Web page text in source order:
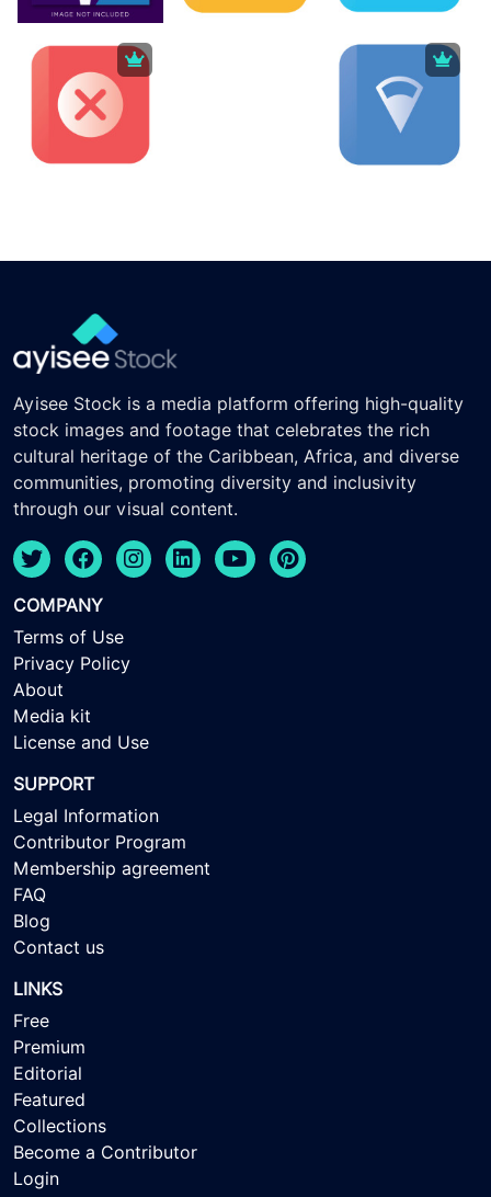
Ayisee Stock is a media platform offering high-quality
stock images and footage that celebrates the rich
cultural heritage of the Caribbean, Africa, and diverse
communities, promoting diversity and inclusivity
through our visual content.
COMPANY
Terms of Use
Privacy Policy
About
Media kit
License and Use
SUPPORT
Legal Information
Contributor Program
Membership agreement
FAQ
Blog
Contact us
LINKS
Free
Premium
Editorial
Featured
Collections
Become a Contributor
Login